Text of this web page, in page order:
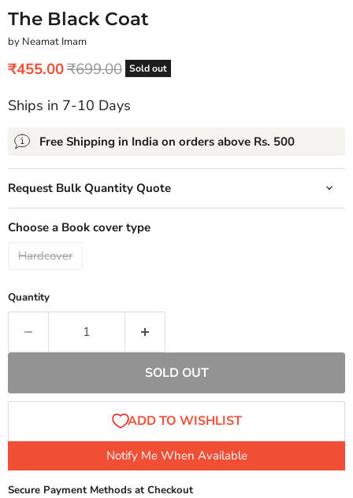
The Black Coat
by Neamat Imam
Sold out
Current price
₹455.00Original price
₹699.00
Ships in 7-10 Days
Free Shipping in India on orders above Rs. 500
Request Bulk Quantity Quote
Choose a Book cover type
Hardcover
Quantity
SOLD OUT
Notify Me When Available
Secure Payment Methods at Checkout